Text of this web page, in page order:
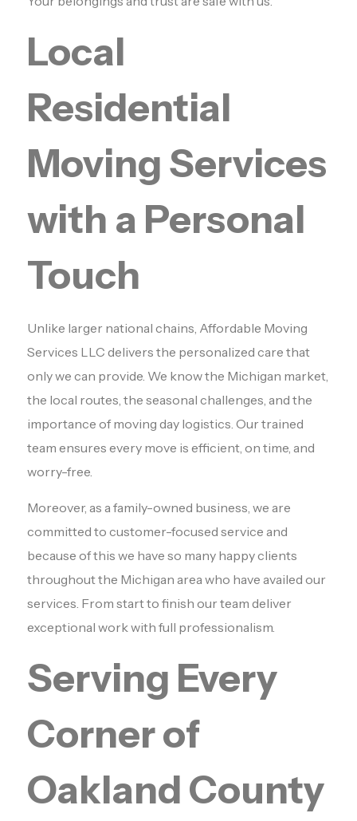
Local
Residential
Moving Services
with a Personal
Touch
Unlike larger national chains, Affordable Moving
Services LLC delivers the personalized care that
only we can provide. We know the Michigan market,
the local routes, the seasonal challenges, and the
importance of moving day logistics. Our trained
team ensures every move is efficient, on time, and
worry-free.
Moreover, as a family-owned business, we are
committed to customer-focused service and
because of this we have so many happy clients
throughout the Michigan area who have availed our
services. From start to finish our team deliver
exceptional work with full professionalism.
Serving Every
Corner of
Oakland County